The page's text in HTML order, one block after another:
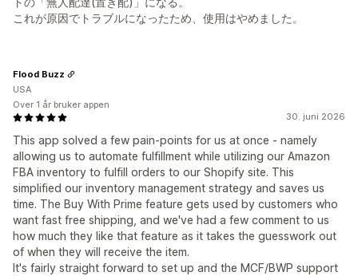
これが原因でトラブルになったため、使用はやめました。
30. juni 2026
This app solved a few pain-points for us at once - namely
allowing us to automate fulfillment while utilizing our Amazon
FBA inventory to fulfill orders to our Shopify site. This
simplified our inventory management strategy and saves us
time. The Buy With Prime feature gets used by customers who
want fast free shipping, and we've had a few comment to us
how much they like that feature as it takes the guesswork out
of when they will receive the item.
It's fairly straight forward to set up and the MCF/BWP support
Flood Buzz
USA
Over 1 år bruker appen